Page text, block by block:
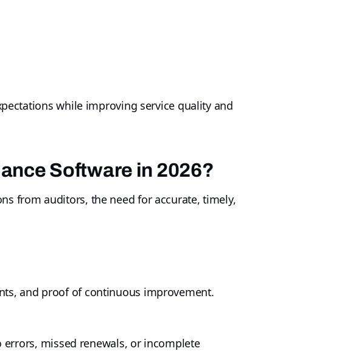
while improving service quality and
Software in 2026?
from auditors, the need for accurate, timely,
and proof of continuous improvement.
missed renewals, or incomplete